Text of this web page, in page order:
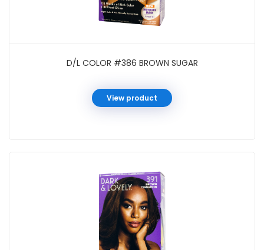
D/L COLOR #386 BROWN SUGAR
View product